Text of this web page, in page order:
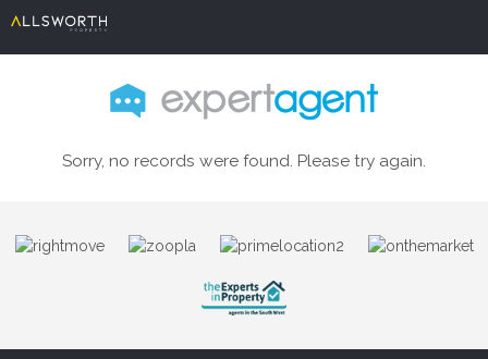
Sorry, no records were found. Please try again.